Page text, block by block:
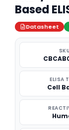
Based
Datasheet
SKU
ELISA
Cell